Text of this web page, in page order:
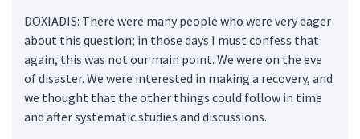
DOXIADIS: There were many people who were very eager
about this question; in those days I must confess that
again, this was not our main point. We were on the eve
of disaster. We were interested in making a recovery, and
we thought that the other things could follow in time
and after systematic studies and discussions.